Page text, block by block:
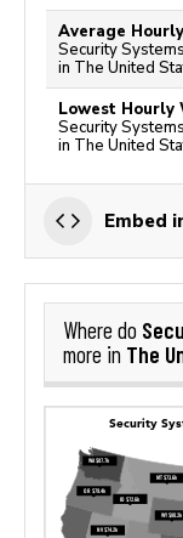
Average
Security
in The United
Lowest Hourly
Security
in The United
Embed
Where do
more in The